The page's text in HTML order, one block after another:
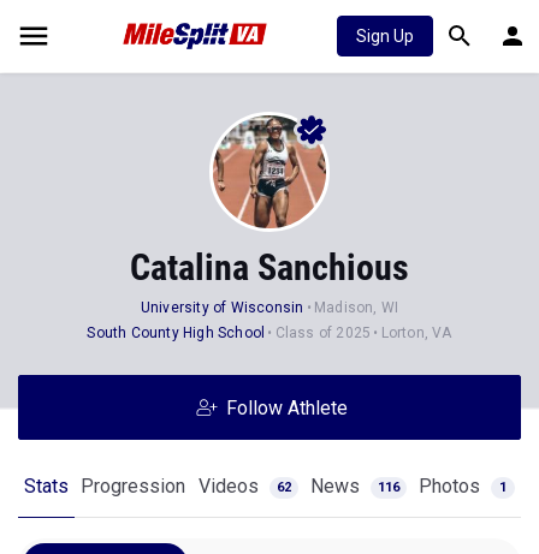
Sign Up
Catalina Sanchious
University of Wisconsin
Madison, WI
South County High School
Class of 2025 Lorton, VA
Follow Athlete
Stats Progression Videos 62 News 116 Photos 1